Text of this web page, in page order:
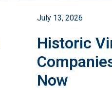
July 13, 2026
Historic
Now